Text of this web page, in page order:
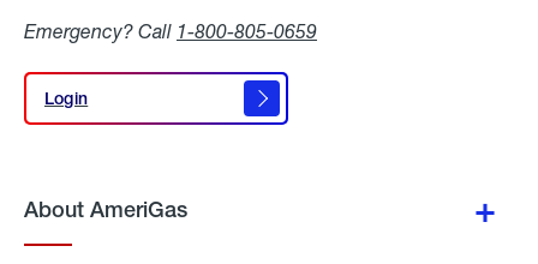
Emergency? Call 1-800-805-0659
Login
Login
About AmeriGas